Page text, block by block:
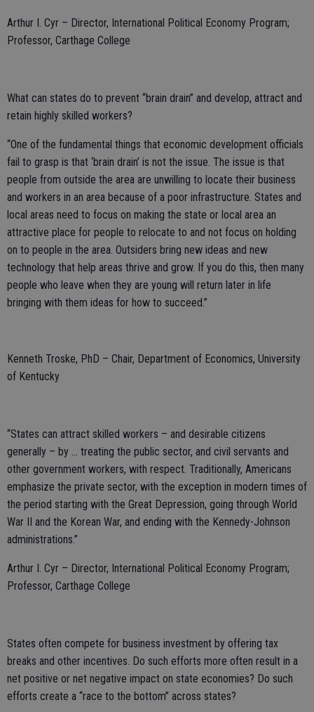
Arthur I. Cyr – Director, International Political Economy Program;
Professor, Carthage College
What can states do to prevent “brain drain” and develop, attract and
retain highly skilled workers?
“One of the fundamental things that economic development officials
fail to grasp is that ‘brain drain’ is not the issue. The issue is that
people from outside the area are unwilling to locate their business
and workers in an area because of a poor infrastructure. States and
local areas need to focus on making the state or local area an
attractive place for people to relocate to and not focus on holding
on to people in the area. Outsiders bring new ideas and new
technology that help areas thrive and grow. If you do this, then many
people who leave when they are young will return later in life
bringing with them ideas for how to succeed.”
Kenneth Troske, PhD – Chair, Department of Economics, University
of Kentucky
“States can attract skilled workers – and desirable citizens
generally – by … treating the public sector, and civil servants and
other government workers, with respect. Traditionally, Americans
emphasize the private sector, with the exception in modern times of
the period starting with the Great Depression, going through World
War II and the Korean War, and ending with the Kennedy-Johnson
administrations.”
Arthur I. Cyr – Director, International Political Economy Program;
Professor, Carthage College
States often compete for business investment by offering tax
breaks and other incentives. Do such efforts more often result in a
net positive or net negative impact on state economies? Do such
efforts create a “race to the bottom” across states?